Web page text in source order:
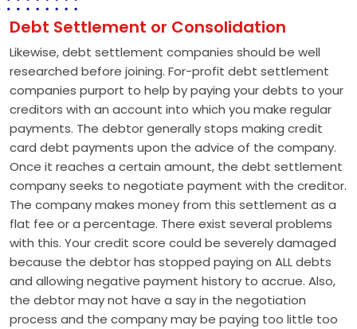
Debt Settlement or Consolidation
Likewise, debt settlement companies should be well
researched before joining. For-profit debt settlement
companies purport to help by paying your debts to your
creditors with an account into which you make regular
payments. The debtor generally stops making credit
card debt payments upon the advice of the company.
Once it reaches a certain amount, the debt settlement
company seeks to negotiate payment with the creditor.
The company makes money from this settlement as a
flat fee or a percentage. There exist several problems
with this. Your credit score could be severely damaged
because the debtor has stopped paying on ALL debts
and allowing negative payment history to accrue. Also,
the debtor may not have a say in the negotiation
process and the company may be paying too little too